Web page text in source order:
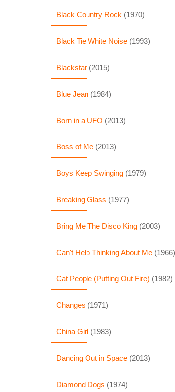
Black Country Rock (1970)
Black Tie White Noise (1993)
Blackstar (2015)
Blue Jean (1984)
Born in a UFO (2013)
Boss of Me (2013)
Boys Keep Swinging (1979)
Breaking Glass (1977)
Bring Me The Disco King (2003)
Can't Help Thinking About Me (1966)
Cat People (Putting Out Fire) (1982)
Changes (1971)
China Girl (1983)
Dancing Out in Space (2013)
Diamond Dogs (1974)